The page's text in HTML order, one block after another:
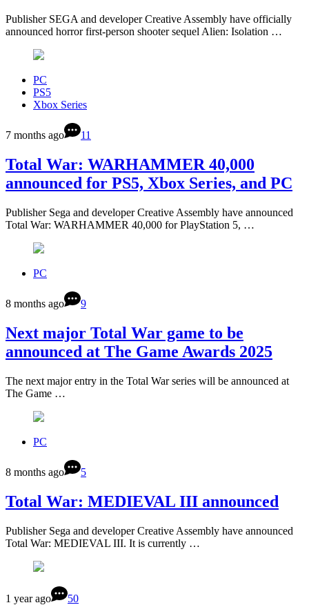
Publisher SEGA and developer Creative Assembly have officially
announced horror first-person shooter sequel Alien: Isolation …
PC
PS5
Xbox Series
7 months ago 11
Total War: WARHAMMER 40,000
announced for PS5, Xbox Series, and PC
Publisher Sega and developer Creative Assembly have announced
Total War: WARHAMMER 40,000 for PlayStation 5, …
PC
8 months ago 9
Next major Total War game to be
announced at The Game Awards 2025
The next major entry in the Total War series will be announced at
The Game …
PC
8 months ago 5
Total War: MEDIEVAL III announced
Publisher Sega and developer Creative Assembly have announced
Total War: MEDIEVAL III. It is currently …
1 year ago 50